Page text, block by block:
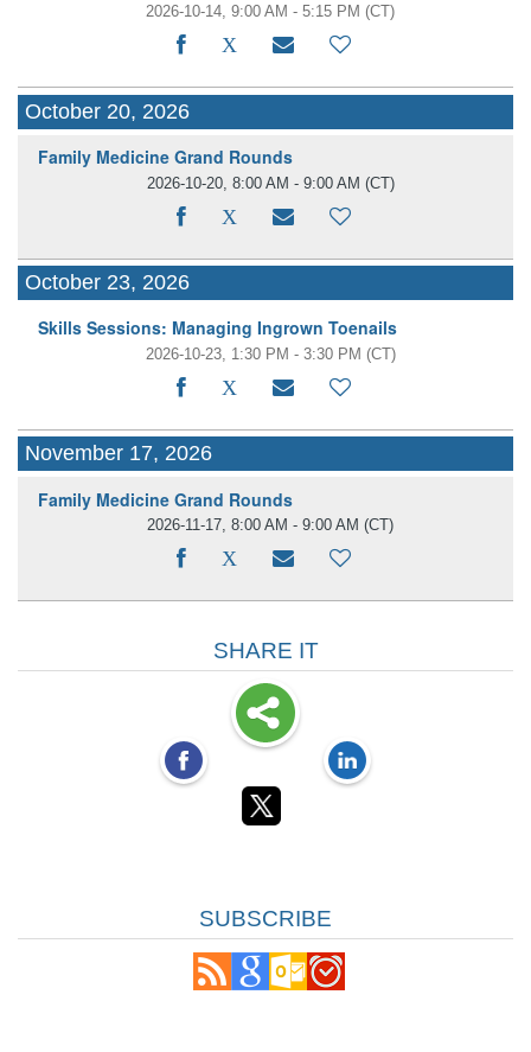
2026-10-14, 9:00 AM - 5:15 PM (CT)
October 20, 2026
Family Medicine Grand Rounds
2026-10-20, 8:00 AM - 9:00 AM (CT)
October 23, 2026
Skills Sessions: Managing Ingrown Toenails
2026-10-23, 1:30 PM - 3:30 PM (CT)
November 17, 2026
Family Medicine Grand Rounds
2026-11-17, 8:00 AM - 9:00 AM (CT)
SHARE IT
SUBSCRIBE